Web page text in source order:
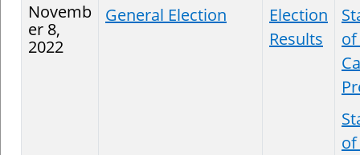
Novemb
er 8,
2022
General Election
Election
Results
of
of